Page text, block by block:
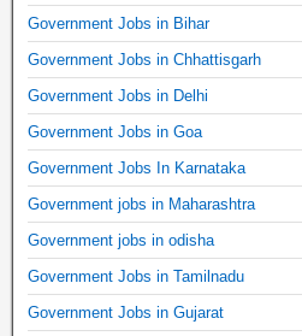
Government Jobs in Bihar
Government Jobs in Chhattisgarh
Government Jobs in Delhi
Government Jobs in Goa
Government Jobs In Karnataka
Government jobs in Maharashtra
Government jobs in odisha
Government Jobs in Tamilnadu
Government Jobs in Gujarat